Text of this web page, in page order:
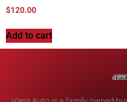
$120.00
Add to cart